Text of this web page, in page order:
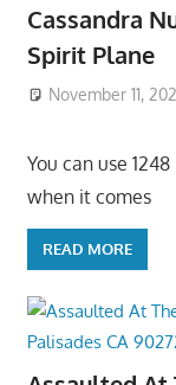
Cassandra
Spirit Plane
November 11,
You can use
when it comes
READ MORE